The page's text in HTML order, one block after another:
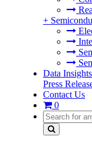
+
Data Insights
Press
Contact Us
0